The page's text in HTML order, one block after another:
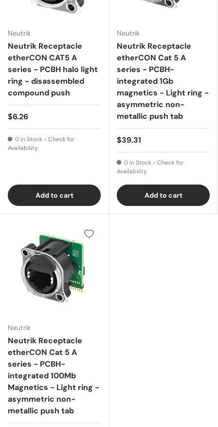
Neutrik
Neutrik Receptacle
etherCON CAT5 A
series - PCBH halo light
ring - disassembled
compound push
$6.26
0 in Stock - Check for
Availability
Add to cart
Neutrik
Neutrik Receptacle
etherCON Cat 5 A
series - PCBH-
integrated 1Gb
magnetics - Light ring -
asymmetric non-
metallic push tab
$39.31
0 in Stock - Check for
Availability
Add to cart
Neutrik
Neutrik Receptacle
etherCON Cat 5 A
series - PCBH-
integrated 100Mb
Magnetics - Light ring -
asymmetric non-
metallic push tab